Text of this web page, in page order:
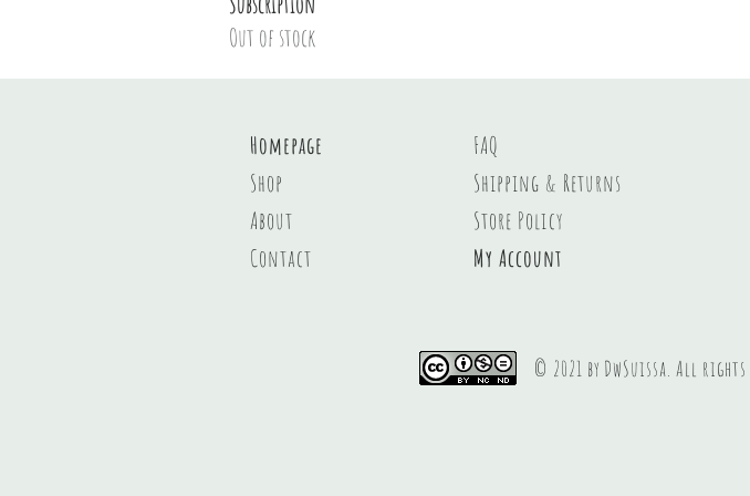
Out of stock
Homepage
Shop
About
Contact
FAQ
Shipping & Returns
Store Policy
My Account
© 2021 by DwSuissa. All rights